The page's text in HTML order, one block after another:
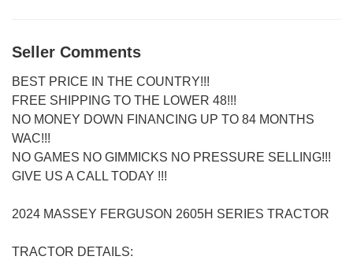
Seller Comments
BEST PRICE IN THE COUNTRY!!!
FREE SHIPPING TO THE LOWER 48!!!
NO MONEY DOWN FINANCING UP TO 84 MONTHS
WAC!!!
NO GAMES NO GIMMICKS NO PRESSURE SELLING!!!
GIVE US A CALL TODAY !!!
2024 MASSEY FERGUSON 2605H SERIES TRACTOR
TRACTOR DETAILS: